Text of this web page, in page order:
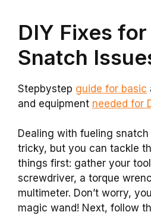
DIY Fixes
Snatch
Stepbystep guide for basic
and equipment needed for
Dealing with fueling
tricky, but you can tackle
things first: gather your
screwdriver, a torque
multimeter. Don’t worry,
magic wand! Next, follow